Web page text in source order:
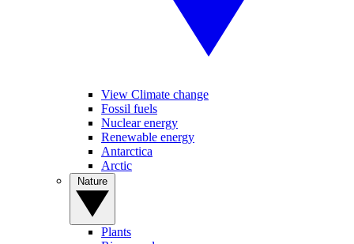
View Climate change
Fossil fuels
Nuclear energy
Renewable energy
Antarctica
Arctic
Plants